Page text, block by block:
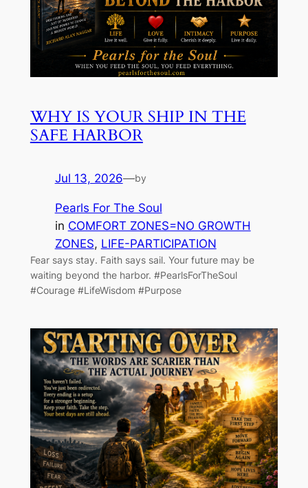
WHY IS YOUR SHIP IN THE
SAFE HARBOR
Jul 13, 2026—by
Pearls For The Soul
in COMFORT ZONES=NO GROWTH
ZONES, LIFE-PARTICIPATION
Fear says stay. Faith says sail. Your future may be
waiting beyond the harbor. #PearlsForTheSoul
#Courage #LifeWisdom #Purpose